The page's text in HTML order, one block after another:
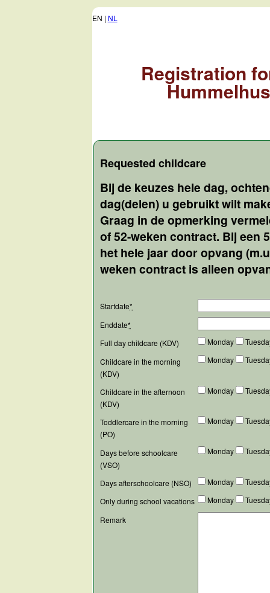
EN | NL
Registration
Requested childcare
Bij de keuzes hele dag,
dag(delen) u gebruikt wilt
Graag in de opmerking
of 52-weken contract. Bij een
het hele jaar door opvang
weken contract is alleen
Startdate*
Enddate*
Full day childcare (KDV)
Monday
Childcare in the morning
(KDV)
Monday
Childcare in the afternoon
(KDV)
Monday
Toddlercare in the morning
(PO)
Monday
Days before schoolcare
(VSO)
Monday
Days afterschoolcare (NSO) Monday
Only during school vacations
Monday
Remark